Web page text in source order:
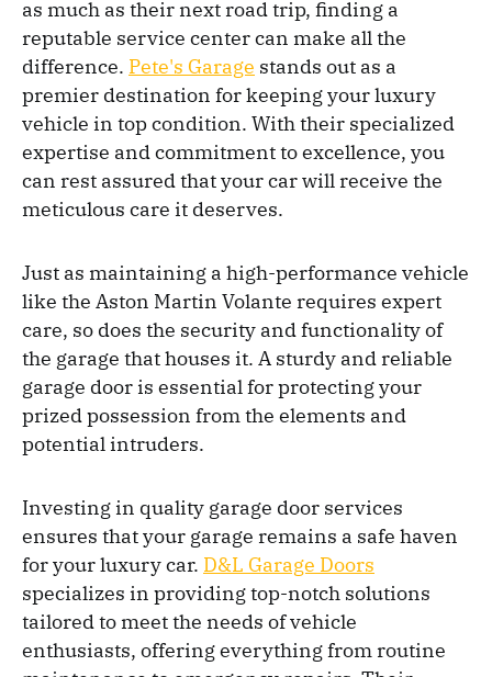
as much as their next road trip, finding a
reputable service center can make all the
difference. Pete's Garage stands out as a
premier destination for keeping your luxury
vehicle in top condition. With their specialized
expertise and commitment to excellence, you
can rest assured that your car will receive the
meticulous care it deserves.
Just as maintaining a high-performance vehicle
like the Aston Martin Volante requires expert
care, so does the security and functionality of
the garage that houses it. A sturdy and reliable
garage door is essential for protecting your
prized possession from the elements and
potential intruders.
Investing in quality garage door services
ensures that your garage remains a safe haven
for your luxury car. D&L Garage Doors
specializes in providing top-notch solutions
tailored to meet the needs of vehicle
enthusiasts, offering everything from routine